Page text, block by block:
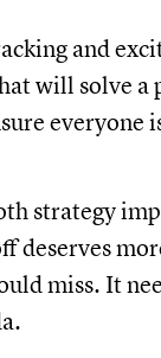
and
will solve a
everyone
strategy
miss. It